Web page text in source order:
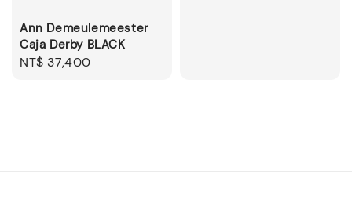
Ann Demeulemeester
Caja Derby BLACK
Regular
NT$ 37,400